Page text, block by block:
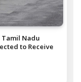
Tamil Nadu
to Receive